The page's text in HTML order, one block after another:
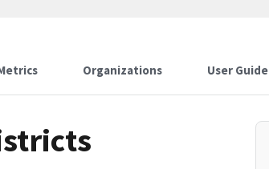
Organizations User Guide